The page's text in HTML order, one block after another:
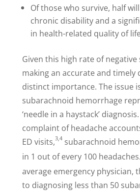
Of those who survive, half
chronic disability and a
in health-related quality of
Given this high rate of negative
making an accurate and timely
distinct importance. The issue
subarachnoid hemorrhage
‘needle in a haystack’
complaint of headache
ED visits,3,4subarachnoid
in 1 out of every 100 headaches.
average emergency physician,
to diagnosing less than 50